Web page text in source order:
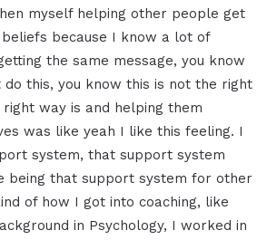
myself helping other people get
because I know a lot of
the same message, you know
do this, you know this is not the right
right way is and helping them
was like yeah I like this feeling. I
system, that support system
being that support system for other
of how I got into coaching, like
in Psychology, I worked in